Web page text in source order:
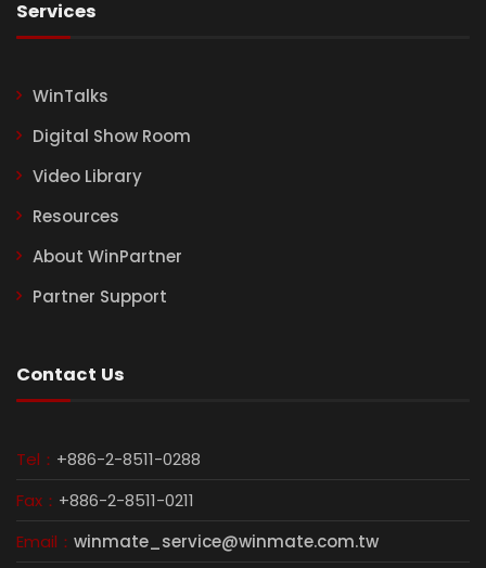
Services
WinTalks
Digital Show Room
Video Library
Resources
About WinPartner
Partner Support
Contact Us
Tel： +886-2-8511-0288
Fax： +886-2-8511-0211
Email： winmate_service@winmate.com.tw